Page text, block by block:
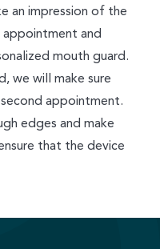
an impression of the
and
mouth guard.
we will make sure
appointment.
edges and make
that the device